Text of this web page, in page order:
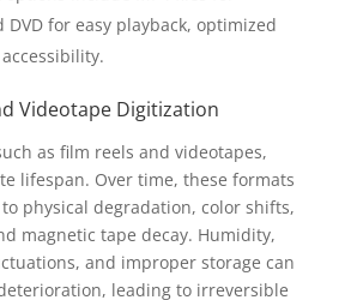
for easy playback, optimized
Videotape Digitization
as film reels and videotapes,
lifespan. Over time, these formats
physical degradation, color shifts,
magnetic tape decay. Humidity,
and improper storage can
leading to irreversible